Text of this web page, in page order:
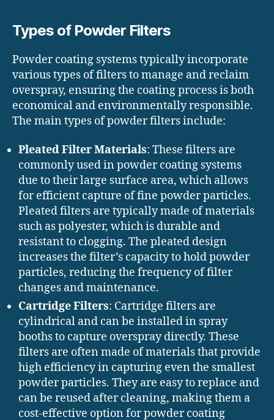
Types of Powder Filters
Powder coating systems typically incorporate
various types of filters to manage and reclaim
overspray, ensuring the coating process is both
economical and environmentally responsible.
The main types of powder filters include:
Pleated Filter Materials: These filters are
commonly used in powder coating systems
due to their large surface area, which allows
for efficient capture of fine powder particles.
Pleated filters are typically made of materials
such as polyester, which is durable and
resistant to clogging. The pleated design
increases the filter’s capacity to hold powder
particles, reducing the frequency of filter
changes and maintenance.
Cartridge Filters: Cartridge filters are
cylindrical and can be installed in spray
booths to capture overspray directly. These
filters are often made of materials that provide
high efficiency in capturing even the smallest
powder particles. They are easy to replace and
can be reused after cleaning, making them a
cost-effective option for powder coating